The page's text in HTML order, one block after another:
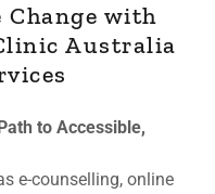
Change with
Australia
to Accessible,
e-counselling, online